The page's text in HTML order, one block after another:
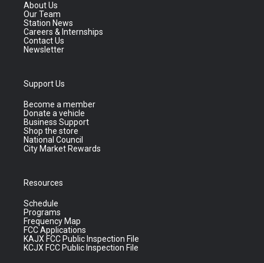
About Us
Our Team
Station News
Careers & Internships
Contact Us
Newsletter
Support Us
Become a member
Donate a vehicle
Business Support
Shop the store
National Council
City Market Rewards
Resources
Schedule
Programs
Frequency Map
FCC Applications
KAJX FCC Public Inspection File
KCJX FCC Public Inspection File